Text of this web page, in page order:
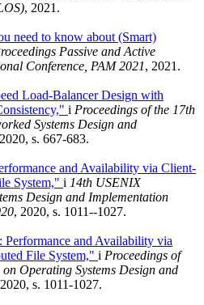
, 2021.
need to know about (Smart)
Passive and Active
Conference, PAM 2021, 2021.
Load-Balancer Design with
i Proceedings of the 17th
Systems Design and
s. 667-683.
and Availability via Client-
System," i 14th USENIX
Design and Implementation
, 2020, s. 1011--1027.
Performance and Availability via
File System," i Proceedings of
Operating Systems Design and
s. 1011-1027.